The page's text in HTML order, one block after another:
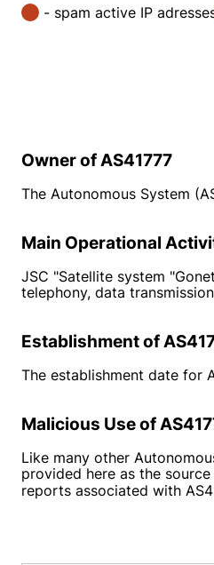
- spam active IP
Owner of AS41777
The Autonomous System
Main Operational
JSC "Satellite system
telephony, data
Establishment of
The establishment date for
Malicious Use of
Like many other
provided here as the
reports associated with